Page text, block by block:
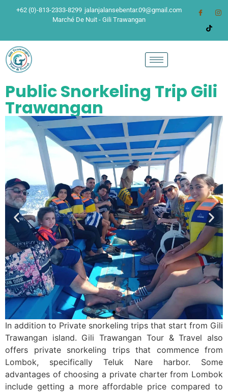
+62 (0)-813-2333-8299 jalanjalansebentar.09@gmail.com
Marché De Nuit - Gili Trawangan
Public Snorkeling Trip Gili
Trawangan
In addition to Private snorkeling trips that start from Gili
Trawangan island. Gili Trawangan Tour & Travel also
offers private snorkeling trips that commence from
Lombok, specifically Teluk Nare harbor. Some
advantages of choosing a private charter from Lombok
include getting a more affordable price compared to